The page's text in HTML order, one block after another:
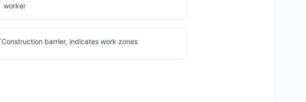
worker
Construction barrier, indicates work zones